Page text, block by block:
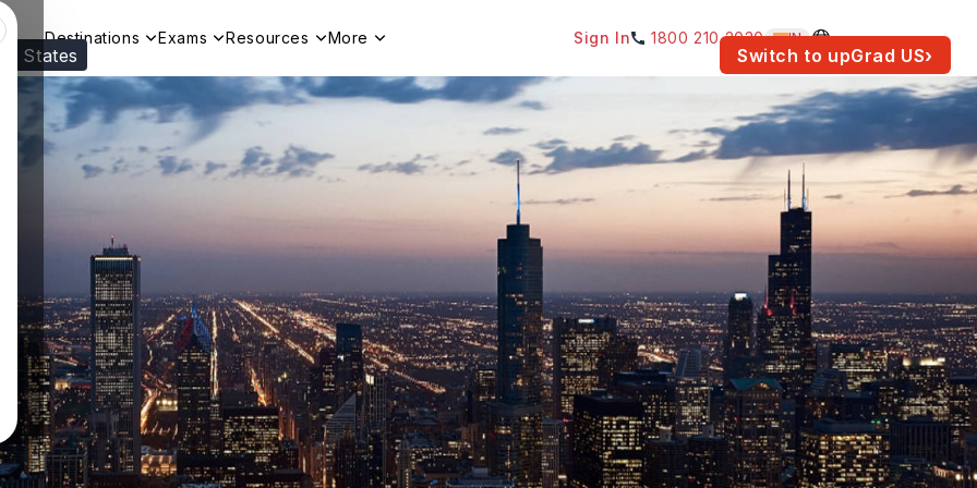
States Switch to upGrad US›
Destinations Exams Resources More Sign In 1800 210 2030 IN